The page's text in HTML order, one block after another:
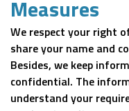
Measures
We respect your right
share your name and
Besides, we keep
confidential. The
understand your